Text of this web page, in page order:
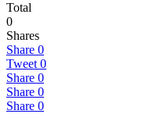
Total
0
Shares
Share 0
Tweet 0
Share 0
Share 0
Share 0